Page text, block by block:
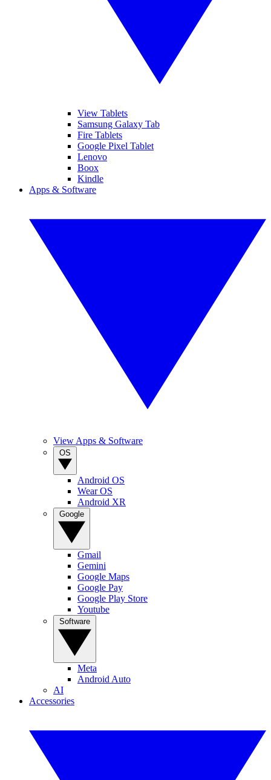
View Tablets
Samsung Galaxy Tab
Fire Tablets
Google Pixel Tablet
Lenovo
Boox
Kindle
Apps & Software
View Apps & Software
Android OS
Wear OS
Android XR
Gmail
Gemini
Google Maps
Google Pay
Google Play Store
Youtube
Meta
Android Auto
AI
Accessories